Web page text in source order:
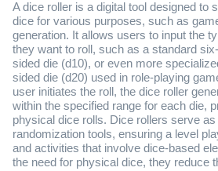
A dice roller is a digital tool designed to
dice for various purposes, such as
generation. It allows users to input the
they want to roll, such as a standard
sided die (d10), or even more
sided die (d20) used in role-playing
user initiates the roll, the dice roller
within the specified range for each die,
physical dice rolls. Dice rollers serve as
randomization tools, ensuring a level
and activities that involve dice-based
the need for physical dice, they reduce